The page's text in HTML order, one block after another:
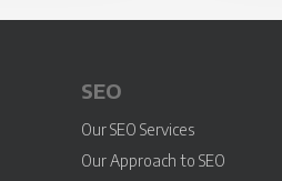
SEO
Our SEO Services
Our Approach to SEO